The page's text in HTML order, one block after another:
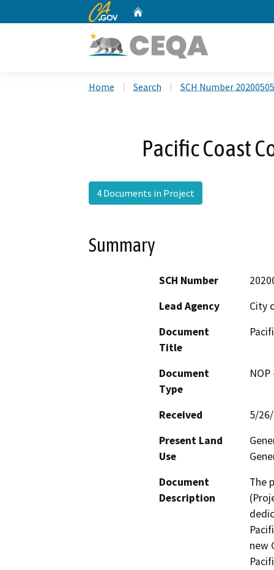
CA.gov
Home Search SCH Number
Pacific Coast
4 Documents in Project
Summary
SCH Number
Lead Agency
City
Document
Title
Document
Type
Received
5/
Present Land
Use
Document
Description
The
new